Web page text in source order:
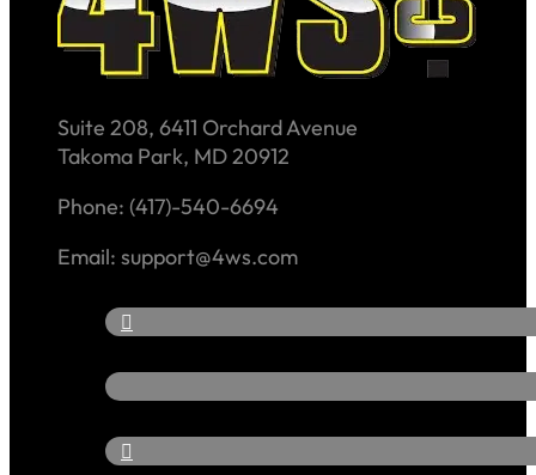
Suite 208, 6411 Orchard Avenue
Takoma Park, MD 20912
Phone: (417)-540-6694
Email: support@4ws.com